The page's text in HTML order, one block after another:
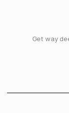
Get way